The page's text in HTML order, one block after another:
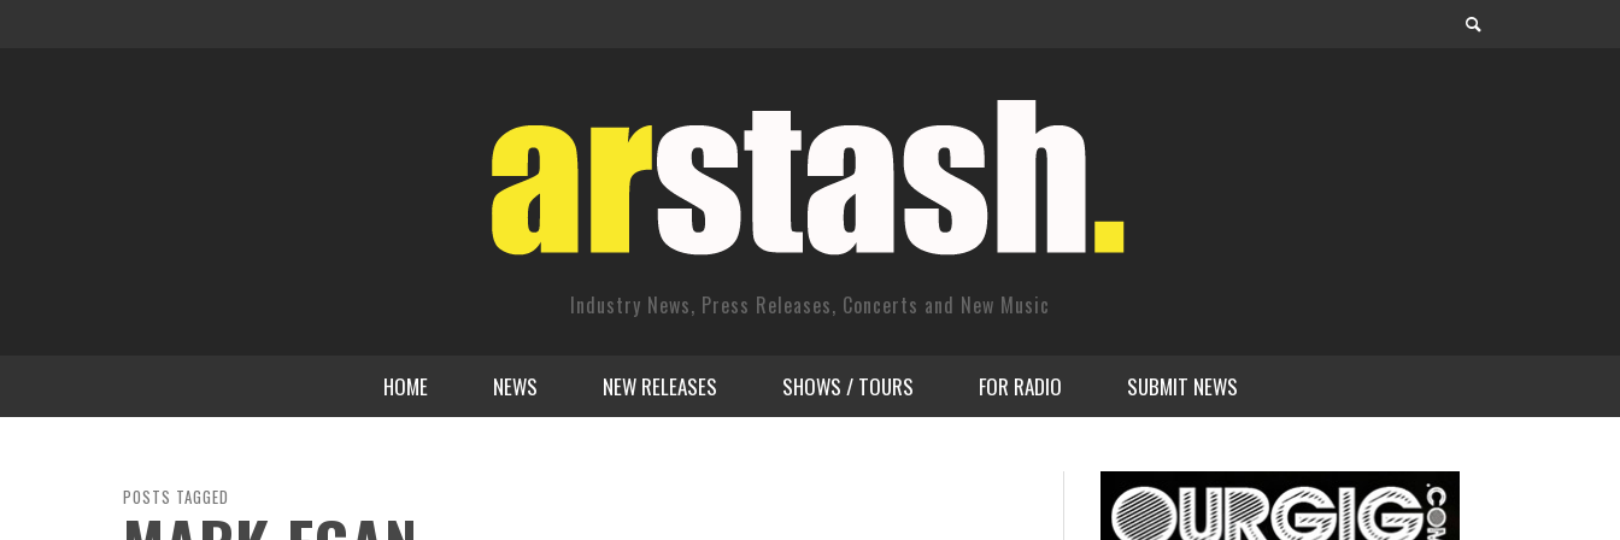
Industry News, Press Releases, Concerts and New Music
HOME NEWS NEW RELEASES SHOWS / TOURS FOR RADIO SUBMIT NEWS
POSTS TAGGED